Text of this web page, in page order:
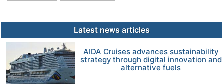
Latest news articles
AIDA Cruises advances sustainability
strategy through digital innovation and
alternative fuels